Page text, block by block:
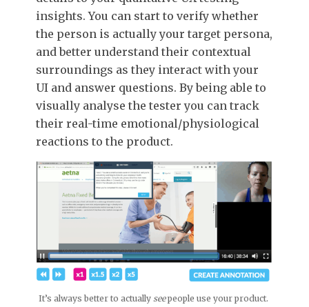
insights. You can start to verify whether
the person is actually your target persona,
and better understand their contextual
surroundings as they interact with your
UI and answer questions. By being able to
visually analyse the tester you can track
their real-time emotional/physiological
reactions to the product.
It’s always better to actually seepeople use your product.